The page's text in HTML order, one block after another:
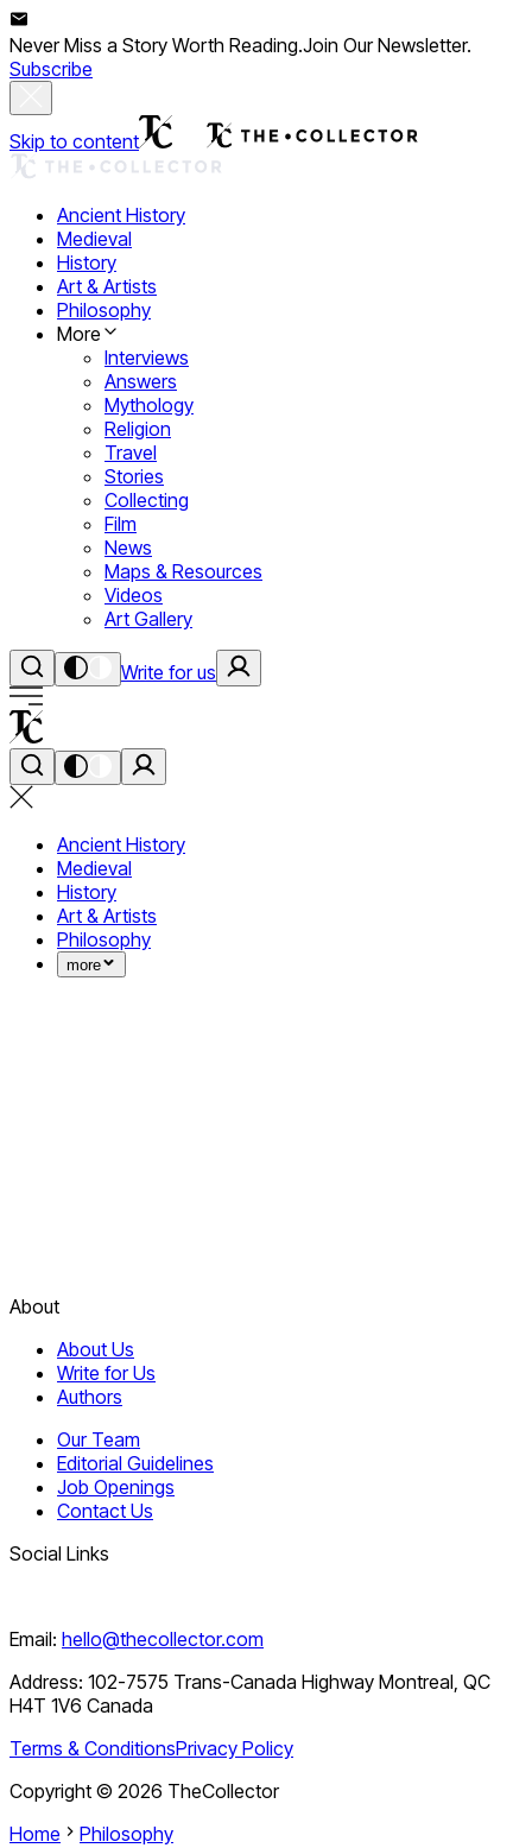
Never Miss a Story Worth Reading.Join Our Newsletter.
Subscribe
Skip to content
Ancient History
Medieval
History
Art & Artists
Philosophy
More
Interviews
Answers
Mythology
Religion
Travel
Stories
Collecting
Film
News
Maps & Resources
Videos
Art Gallery
Write for us
Ancient History
Medieval
History
Art & Artists
Philosophy
more
About
About Us
Write for Us
Authors
Our Team
Editorial Guidelines
Job Openings
Contact Us
Social Links
Email: hello@thecollector.com
Address: 102-7575 Trans-Canada Highway Montreal, QC
H4T 1V6 Canada
Terms & ConditionsPrivacy Policy
Copyright © 2026 TheCollector
Home
Philosophy